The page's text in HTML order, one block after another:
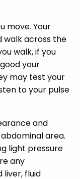
move. Your
walk across the
walk, if you
your
may test your
to your pulse
and
area.
light pressure
any
liver, fluid